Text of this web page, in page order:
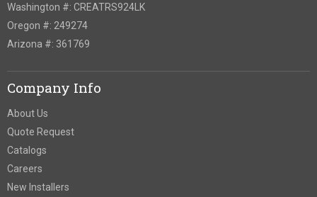
Washington #: CREATRS924LK
Oregon #: 249274
Arizona #: 361769
Company Info
About Us
Quote Request
Catalogs
Careers
New Installers